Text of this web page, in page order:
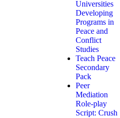
Universities
Developing
Programs in
Peace and
Conflict
Studies
Teach Peace
Secondary
Pack
Peer
Mediation
Role-play
Script: Crush